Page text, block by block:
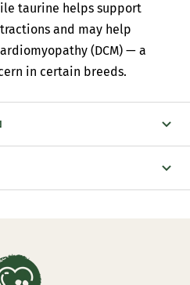
taurine helps support
and may help
(DCM) — a
in certain breeds.